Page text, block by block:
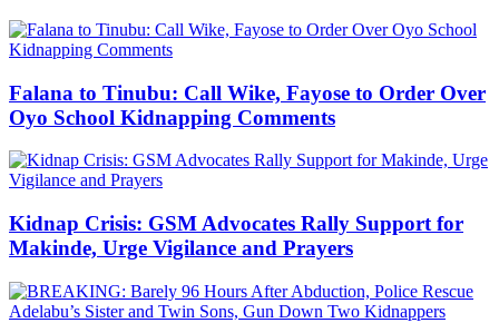
Falana to Tinubu: Call Wike, Fayose to Order Over
Oyo School Kidnapping Comments
Kidnap Crisis: GSM Advocates Rally Support for
Makinde, Urge Vigilance and Prayers